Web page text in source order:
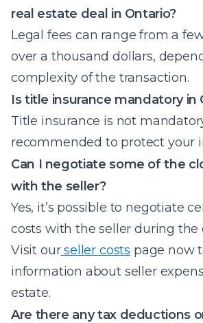
real estate deal in Ontario?
Legal fees can range from a
over a thousand dollars,
complexity of the transaction.
Is title insurance mandatory in
Title insurance is not
recommended to protect your
Can I negotiate some of the
with the seller?
Yes, it’s possible to negotiate
costs with the seller during the
Visit ourseller costs page now
information about seller
estate.
Are there any tax deductions